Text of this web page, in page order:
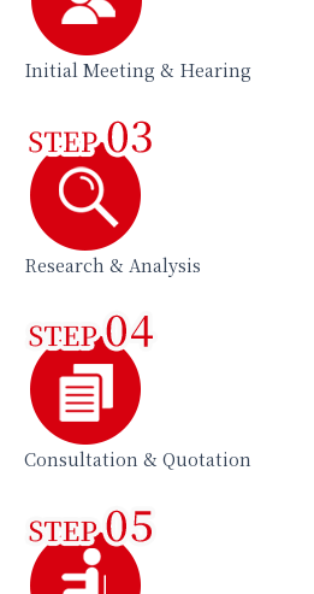
Initial Meeting & Hearing
Research & Analysis
Consultation & Quotation